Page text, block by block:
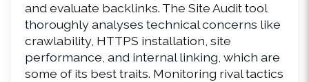
and evaluate backlinks. The Site Audit tool
thoroughly analyses technical concerns like
crawlability, HTTPS installation, site
performance, and internal linking, which are
some of its best traits. Monitoring rival tactics